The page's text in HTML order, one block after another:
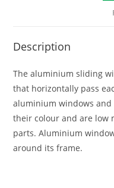
Description
The aluminium sliding
that horizontally pass
aluminium windows
their colour and are low
parts. Aluminium
around its frame.